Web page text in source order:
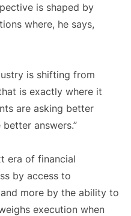
is shaped by
where, he says,
is shifting from
is exactly where it
are asking better
answers.”
era of financial
by access to
more by the ability to
execution when